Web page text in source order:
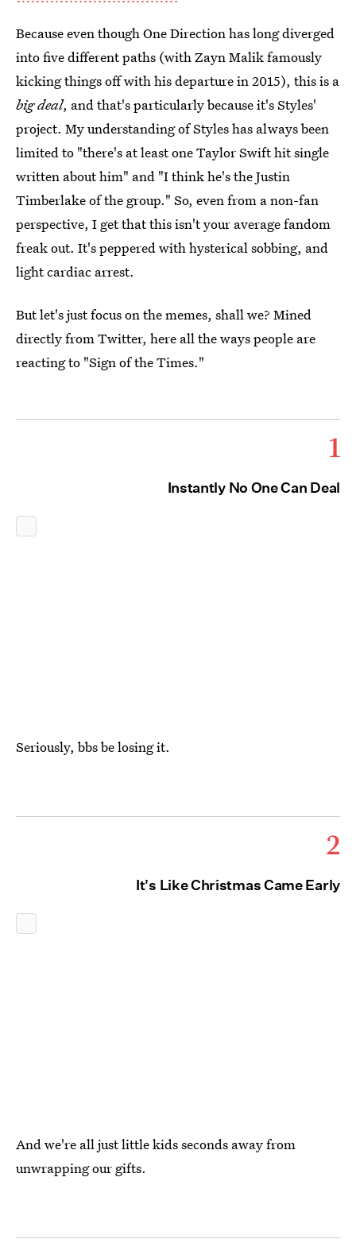
Because even though One Direction has long diverged
into five different paths (with Zayn Malik famously
kicking things off with his departure in 2015), this is a
big deal, and that's particularly because it's Styles'
project. My understanding of Styles has always been
limited to "there's at least one Taylor Swift hit single
written about him" and "I think he's the Justin
Timberlake of the group." So, even from a non-fan
perspective, I get that this isn't your average fandom
freak out. It's peppered with hysterical sobbing, and
light cardiac arrest.
But let's just focus on the memes, shall we? Mined
directly from Twitter, here all the ways people are
reacting to "Sign of the Times."
1
Instantly No One Can Deal
Seriously, bbs be losing it.
2
It's Like Christmas Came Early
And we're all just little kids seconds away from
unwrapping our gifts.